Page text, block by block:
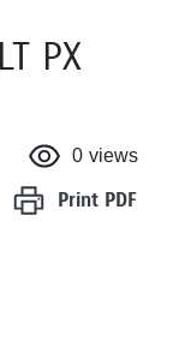
PX
0 views
Print PDF